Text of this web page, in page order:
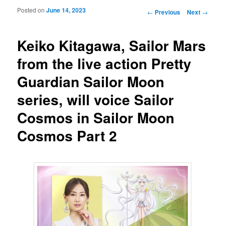
Post navigation
← Previous Next →
Keiko Kitagawa, Sailor Mars
from the live action Pretty
Guardian Sailor Moon
series, will voice Sailor
Cosmos in Sailor Moon
Cosmos Part 2
Posted onJune 14, 2023